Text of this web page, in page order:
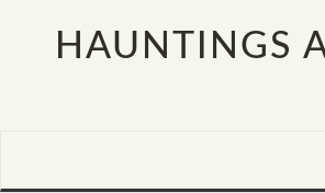
HAUNTINGS